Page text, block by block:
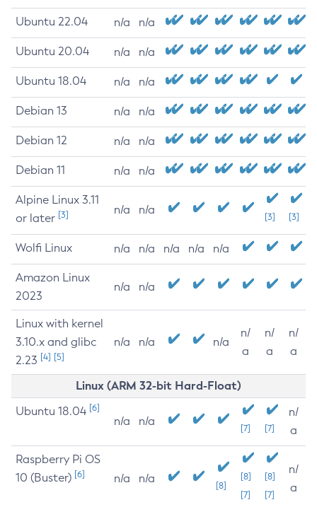
Ubuntu 22.04 n/a n/a
Ubuntu 20.04 n/a n/a
Ubuntu 18.04 n/a n/a
Debian 13 n/a n/a
Debian 12 n/a n/a
Debian 11 n/a n/a
Alpine Linux 3.11
or later [3] n/a n/a
[3] [3]
Wolfi Linux n/a n/a n/a n/a n/a
Amazon Linux
2023
n/a n/a
Linux with kernel
3.10.x and glibc
2.23 [4] [5]
n/a n/a n/a
n/
a
n/
a
n/
a
Linux (ARM 32-bit Hard-Float)
Ubuntu 18.04 [6]
n/a n/a
[7] [7]
n/
a
Raspberry Pi OS
10 (Buster) [6] n/a n/a
[8]
[8]
[7]
[8]
[7]
n/
a